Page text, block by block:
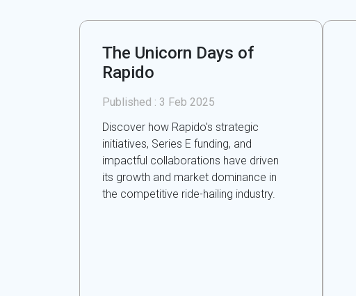
The Unicorn Days of
Rapido
Published : 3 Feb 2025
Discover how Rapido's strategic
initiatives, Series E funding, and
impactful collaborations have driven
its growth and market dominance in
the competitive ride-hailing industry.